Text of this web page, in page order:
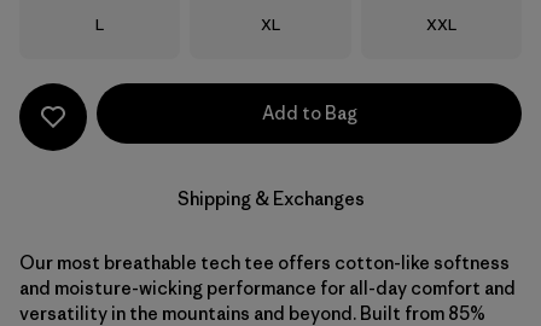
Size
L Size
XL Size
XXL
Add to Bag
Shipping & Exchanges
Our most breathable tech tee offers cotton-like softness
and moisture-wicking performance for all-day comfort and
versatility in the mountains and beyond. Built from 85%